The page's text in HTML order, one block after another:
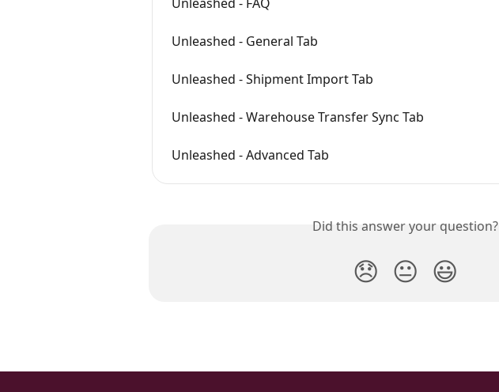
Unleashed - General Tab
Unleashed - Shipment Import Tab
Unleashed - Warehouse Transfer Sync Tab
Unleashed - Advanced Tab
Did this answer your question?
😞 😐 😃